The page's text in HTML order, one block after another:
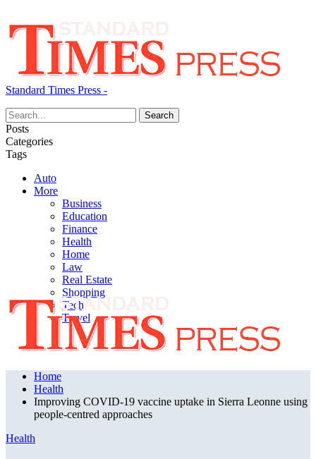
Standard Times Press -
Posts
Categories
Tags
Auto
More
Business
Education
Finance
Health
Home
Law
Real Estate
Shopping
Tech
Travel
Home
Health
Improving COVID-19 vaccine uptake in Sierra Leonne using
people-centred approaches
Health